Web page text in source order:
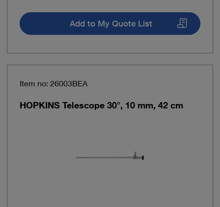
Add to My Quote List
Item no: 26003BEA
HOPKINS Telescope 30°, 10 mm, 42 cm